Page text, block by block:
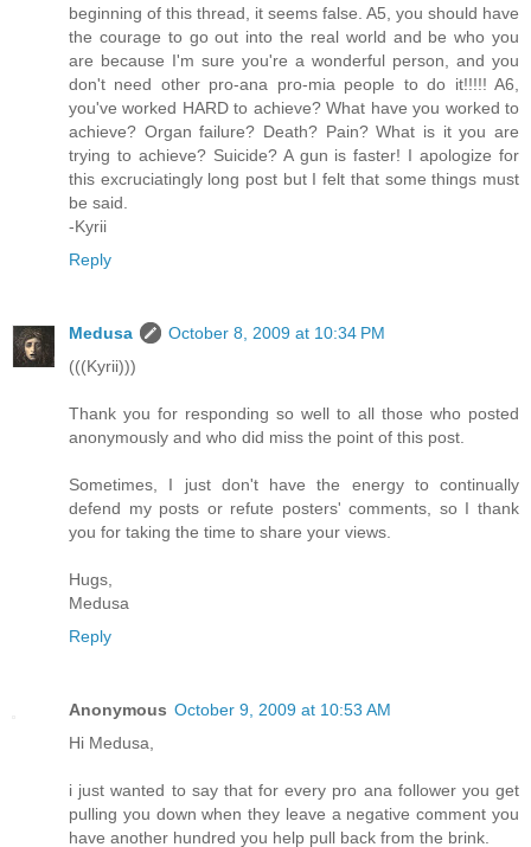
beginning of this thread, it seems false. A5, you should have
the courage to go out into the real world and be who you
are because I'm sure you're a wonderful person, and you
don't need other pro-ana pro-mia people to do it!!!!! A6,
you've worked HARD to achieve? What have you worked to
achieve? Organ failure? Death? Pain? What is it you are
trying to achieve? Suicide? A gun is faster! I apologize for
this excruciatingly long post but I felt that some things must
be said.
-Kyrii
Reply
Medusa
October 8, 2009 at 10:34 PM
(((Kyrii)))
Thank you for responding so well to all those who posted
anonymously and who did miss the point of this post.
Sometimes, I just don't have the energy to continually
defend my posts or refute posters' comments, so I thank
you for taking the time to share your views.
Hugs,
Medusa
Reply
Anonymous October 9, 2009 at 10:53 AM
Hi Medusa,
i just wanted to say that for every pro ana follower you get
pulling you down when they leave a negative comment you
have another hundred you help pull back from the brink.